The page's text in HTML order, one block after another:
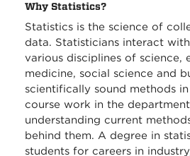
Why Statistics?
Statistics is the science of
data. Statisticians interact
various disciplines of science,
medicine, social science and
scientifically sound methods
course work in the
understanding current
behind them. A degree in
students for careers in